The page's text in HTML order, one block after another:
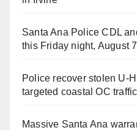
Santa Ana Police CDL
this Friday night, August 7
Police recover stolen U-
targeted coastal OC
Massive Santa Ana